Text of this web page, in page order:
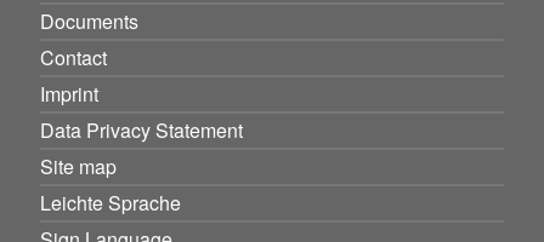
Documents
Contact
Imprint
Data Privacy Statement
Site map
Leichte Sprache